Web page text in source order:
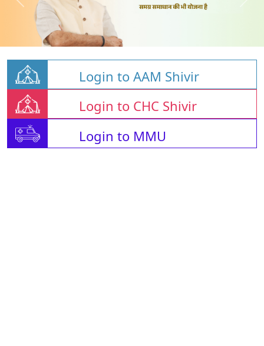
Login to AAM Shivir
Login to CHC Shivir
Login to MMU